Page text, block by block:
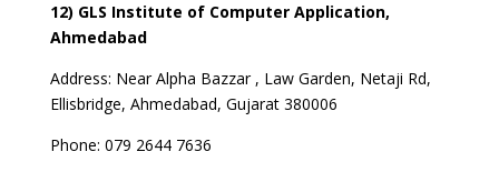
12) GLS Institute of Computer Application,
Ahmedabad
Address: Near Alpha Bazzar , Law Garden, Netaji Rd,
Ellisbridge, Ahmedabad, Gujarat 380006
Phone: 079 2644 7636